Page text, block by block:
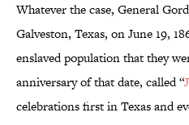
Whatever the case, General
Galveston, Texas, on June 19,
enslaved population that they
anniversary of that date, called “
celebrations first in Texas and